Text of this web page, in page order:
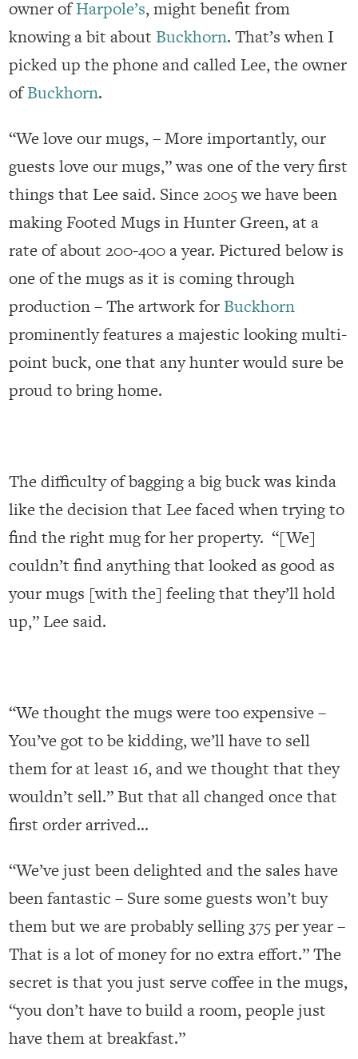
owner ofHarpole’s, might benefit from
knowing a bit about Buckhorn. That’s when I
picked up the phone and called Lee, the owner
ofBuckhorn.
“We love our mugs, – More importantly, our
guests love our mugs,” was one of the very first
things that Lee said. Since 2005 we have been
making Footed Mugs in Hunter Green, at a
rate of about 200-400 a year. Pictured below is
one of the mugs as it is coming through
production – The artwork for Buckhorn
prominently features a majestic looking multi-
point buck, one that any hunter would sure be
proud to bring home.
The difficulty of bagging a big buck was kinda
like the decision that Lee faced when trying to
find the right mug for her property. “[We]
couldn’t find anything that looked as good as
your mugs [with the] feeling that they’ll hold
up,” Lee said.
“We thought the mugs were too expensive –
You’ve got to be kidding, we’ll have to sell
them for at least 16, and we thought that they
wouldn’t sell.” But that all changed once that
first order arrived…
“We’ve just been delighted and the sales have
been fantastic – Sure some guests won’t buy
them but we are probably selling 375 per year –
That is a lot of money for no extra effort.” The
secret is that you just serve coffee in the mugs,
“you don’t have to build a room, people just
have them at breakfast.”